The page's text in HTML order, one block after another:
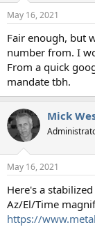
May 16, 2021
Fair enough, but
number from. I
From a quick
mandate tbh.
Mick
May 16, 2021
Here's a
Az/El/Time
https://